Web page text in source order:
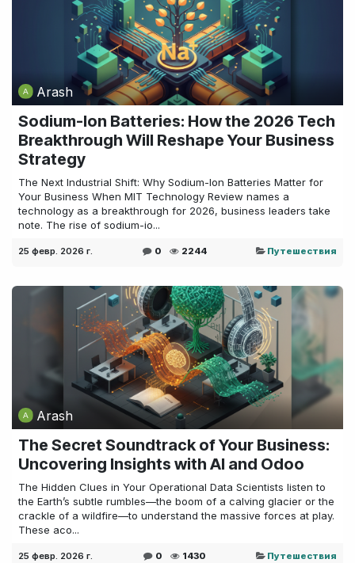
Arash
Sodium-Ion Batteries: How the 2026 Tech
Breakthrough Will Reshape Your Business
Strategy
The Next Industrial Shift: Why Sodium-Ion Batteries Matter for
Your Business When MIT Technology Review names a
technology as a breakthrough for 2026, business leaders take
note. The rise of sodium-io...
25 февр. 2026 г. 0 2244 Путешествия
Arash
The Secret Soundtrack of Your Business:
Uncovering Insights with AI and Odoo
The Hidden Clues in Your Operational Data Scientists listen to
the Earth’s subtle rumbles—the boom of a calving glacier or the
crackle of a wildfire—to understand the massive forces at play.
These aco...
25 февр. 2026 г. 0 1430 Путешествия